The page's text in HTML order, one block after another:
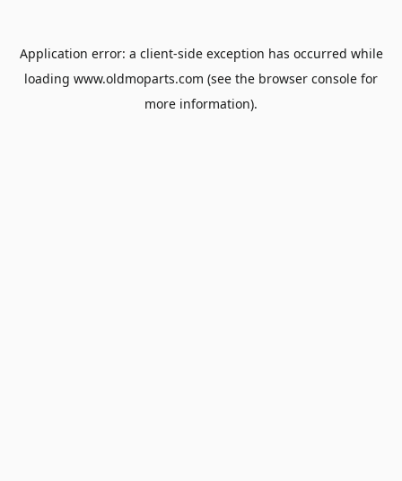
Application error: a client-side exception has occurred while
loading www.oldmoparts.com (see the browser console for
more information).